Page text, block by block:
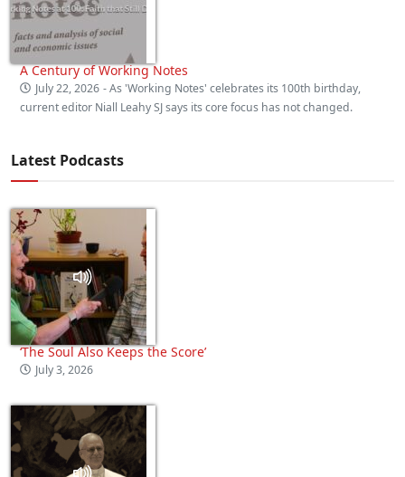
A Century of Working Notes
July 22, 2026 - As 'Working Notes' celebrates its 100th birthday,
current editor Niall Leahy SJ says its core focus has not changed.
Latest Podcasts
‘The Soul Also Keeps the Score’
July 3, 2026